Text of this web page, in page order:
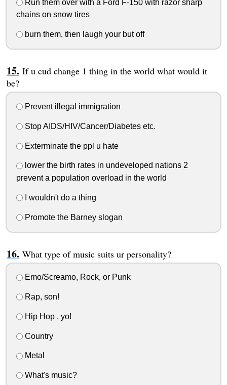
Run them over with a Ford F-150 with razor sharp
chains on snow tires
burn them, then laugh your but off
If u cud change 1 thing in the world what would it
be?
Prevent illegal immigration
Stop AIDS/HIV/Cancer/Diabetes etc.
Exterminate the ppl u hate
lower the birth rates in undeveloped nations 2
prevent a population overload in the world
I wouldn't do a thing
Promote the Barney slogan
What type of music suits ur personality?
Emo/Screamo, Rock, or Punk
Rap, son!
Hip Hop , yo!
Country
Metal
What's music?